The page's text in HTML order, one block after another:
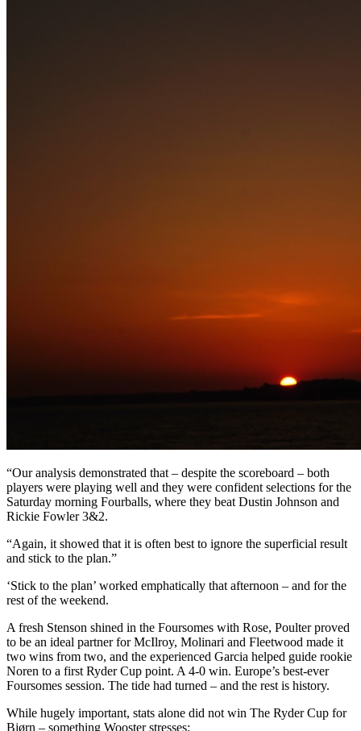
“Our analysis demonstrated that – despite the scoreboard – both
players were playing well and they were confident selections for the
Saturday morning Fourballs, where they beat Dustin Johnson and
Rickie Fowler 3&2.
“Again, it showed that it is often best to ignore the superficial result
and stick to the plan.”
‘Stick to the plan’ worked emphatically that afternoon – and for the
rest of the weekend.
A fresh Stenson shined in the Foursomes with Rose, Poulter proved
to be an ideal partner for McIlroy, Molinari and Fleetwood made it
two wins from two, and the experienced Garcia helped guide rookie
Noren to a first Ryder Cup point. A 4-0 win. Europe’s best-ever
Foursomes session. The tide had turned – and the rest is history.
While hugely important, stats alone did not win The Ryder Cup for
Bjørn – something Wooster stresses: